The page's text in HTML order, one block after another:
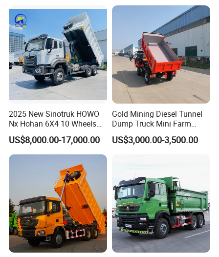
Tipping Trailer Tractor
Dump Truck
2025 New Sinotruk HOWO
Nx Hohan 6X4 10 Wheels
371 380HP 400HP 430HP
Mining Tipping Tipper
Dumper Dump Truck Used
Transport Truck for Sale
US$8,000.00-17,000.00
Gold Mining Diesel Tunnel
Dump Truck Mini Farm
Dump Truck
US$3,000.00-3,500.00